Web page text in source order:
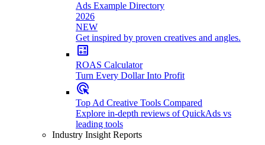
Ads Example Directory
2026
NEW
Get inspired by proven creatives and angles.
ROAS Calculator
Turn Every Dollar Into Profit
Top Ad Creative Tools Compared
Explore in-depth reviews of QuickAds vs
leading tools
Industry Insight Reports